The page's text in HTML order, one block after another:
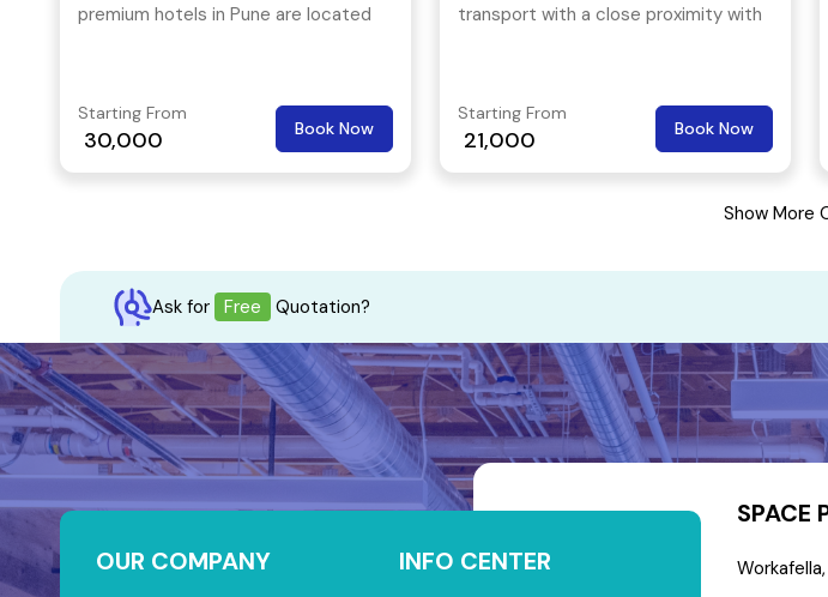
premium hotels in Pune are located
Starting From
30,000 Book Now
transport with a close proximity with
Starting From
21,000 Book Now
Show More
Ask for Free Quotation?
OUR COMPANY INFO CENTER
SPACE